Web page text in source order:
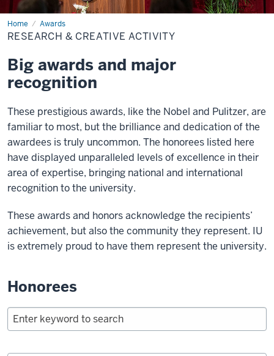
Home Awards
Research
&
Creative
RESEARCH & CREATIVE ACTIVITY
Big awards and major
recognition
These prestigious awards, like the Nobel and Pulitzer, are
familiar to most, but the brilliance and dedication of the
awardees is truly uncommon. The honorees listed here
have displayed unparalleled levels of excellence in their
area of expertise, bringing national and international
recognition to the university.
These awards and honors acknowledge the recipients’
achievement, but also the community they represent. IU
is extremely proud to have them represent the university.
Honorees